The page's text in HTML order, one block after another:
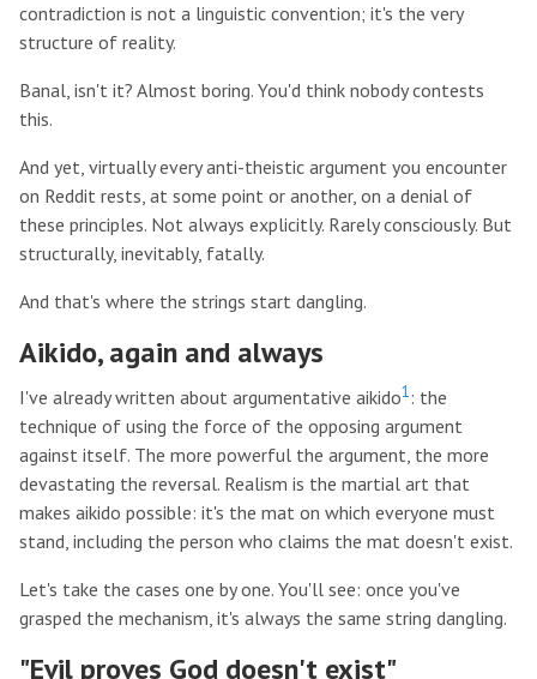
contradiction is not a linguistic convention; it's the very
structure of reality.
Banal, isn't it? Almost boring. You'd think nobody contests
this.
And yet, virtually every anti-theistic argument you encounter
on Reddit rests, at some point or another, on a denial of
these principles. Not always explicitly. Rarely consciously. But
structurally, inevitably, fatally.
And that's where the strings start dangling.
Aikido, again and always
I've already written about argumentative aikido1: the
technique of using the force of the opposing argument
against itself. The more powerful the argument, the more
devastating the reversal. Realism is the martial art that
makes aikido possible: it's the mat on which everyone must
stand, including the person who claims the mat doesn't exist.
Let's take the cases one by one. You'll see: once you've
grasped the mechanism, it's always the same string dangling.
"Evil proves God doesn't exist"